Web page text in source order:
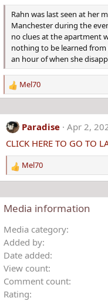
Rahn was last seen at her
Manchester during the
no clues at the apartment
nothing to be learned
an hour of when she
R
e
c
t
i
o
n
s
Mel70
Paradise
Apr 2,
CLICK HERE TO GO TO
R
e
c
t
i
o
n
s
:
Mel70
Media information
Media category
Added by
Date added
View count
Comment count
Rating